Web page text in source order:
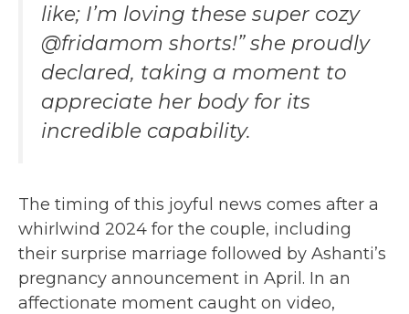
like; I’m loving these super cozy
@fridamom shorts!” she proudly
declared, taking a moment to
appreciate her body for its
incredible capability.
The timing of this joyful news comes after a
whirlwind 2024 for the couple, including
their surprise marriage followed by Ashanti’s
pregnancy announcement in April. In an
affectionate moment caught on video,